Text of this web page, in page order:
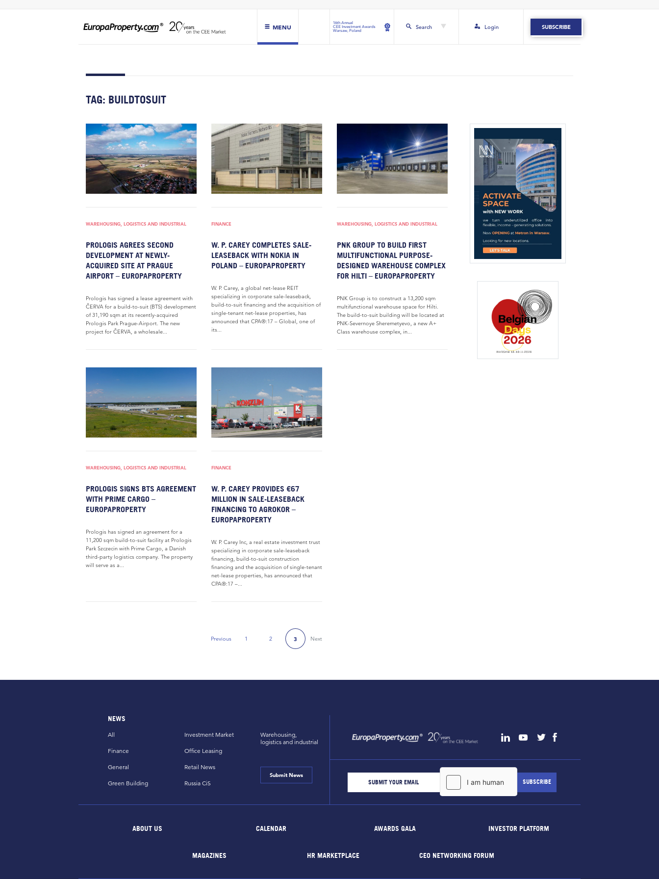
MENU
16th Annual
CEE Investment Awards
Warsaw, Poland
Search Login SUBSCRIBE
TAG: BUILDTOSUIT
WAREHOUSING, LOGISTICS AND INDUSTRIAL
PROLOGIS AGREES SECOND
DEVELOPMENT AT NEWLY-
ACQUIRED SITE AT PRAGUE
AIRPORT – EUROPAPROPERTY
Prologis has signed a lease agreement with
ČERVA for a build-to-suit (BTS) development
of 31,190 sqm at its recently-acquired
Prologis Park Prague-Airport. The new
project for ČERVA, a wholesale...
FINANCE
W. P. CAREY COMPLETES SALE-
LEASEBACK WITH NOKIA IN
POLAND – EUROPAPROPERTY
W. P. Carey, a global net-lease REIT
specializing in corporate sale-leaseback,
build-to-suit financing and the acquisition of
single-tenant net-lease properties, has
announced that CPA®:17 – Global, one of
its...
WAREHOUSING, LOGISTICS AND INDUSTRIAL
PNK GROUP TO BUILD FIRST
MULTIFUNCTIONAL PURPOSE-
DESIGNED WAREHOUSE COMPLEX
FOR HILTI – EUROPAPROPERTY
PNK Group is to construct a 13,200 sqm
multifunctional warehouse space for Hilti.
The build-to-suit building will be located at
PNK-Severnoye Sheremetyevo, a new A+
Class warehouse complex, in...
WAREHOUSING, LOGISTICS AND INDUSTRIAL
PROLOGIS SIGNS BTS AGREEMENT
WITH PRIME CARGO –
EUROPAPROPERTY
Prologis has signed an agreement for a
11,200 sqm build-to-suit facility at Prologis
Park Szczecin with Prime Cargo, a Danish
third-party logistics company. The property
will serve as a...
FINANCE
W. P. CAREY PROVIDES €67
MILLION IN SALE-LEASEBACK
FINANCING TO AGROKOR –
EUROPAPROPERTY
W. P. Carey Inc, a real estate investment trust
specializing in corporate sale-leaseback
financing, build-to-suit construction
financing and the acquisition of single-tenant
net-lease properties, has announced that
CPA®:17 –...
PreviousPrevious Page
1 2 3 Next
NEWS
All
Finance
General
Green Building
Investment Market
Office Leasing
Retail News
Russia CiS
Warehousing,
logistics and industrial
Submit News
ABOUT US CALENDAR AWARDS GALA INVESTOR PLATFORM
MAGAZINES HR MARKETPLACE CEO NETWORKING FORUM